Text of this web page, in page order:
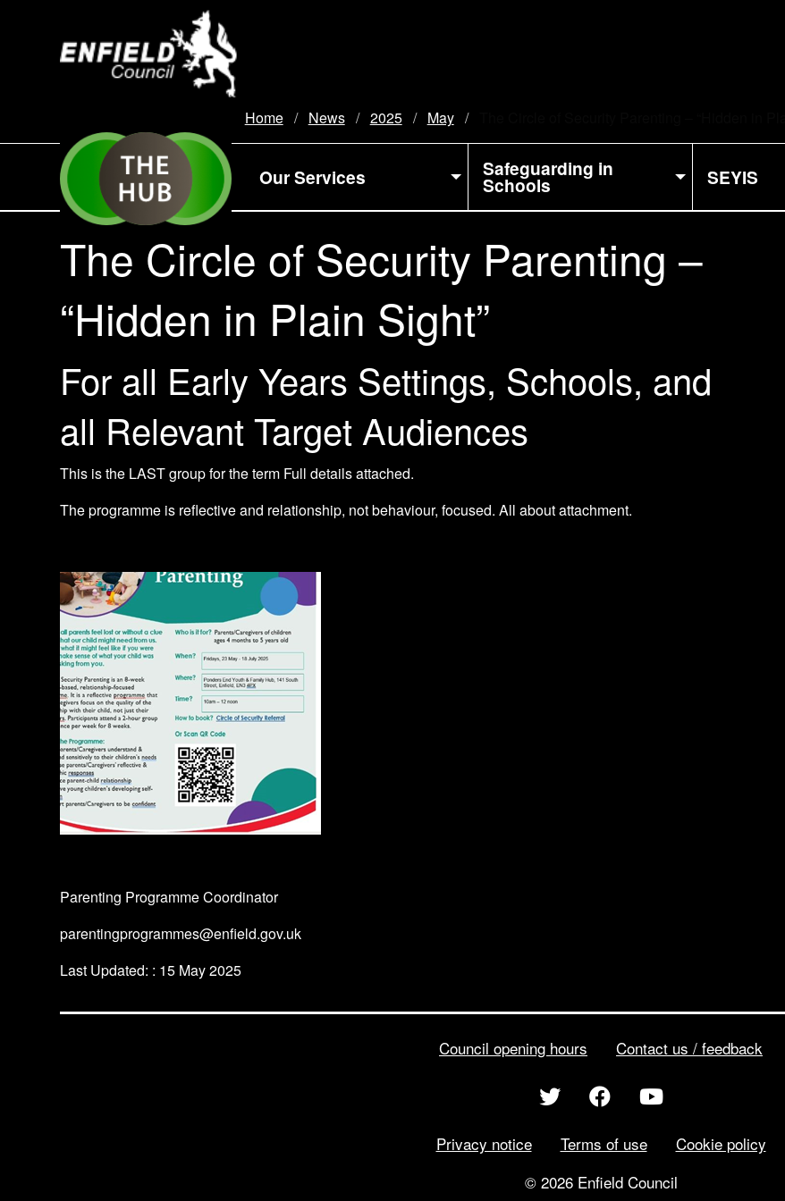
Home News 2025 May
Our Services Safeguarding in
Schools SEYIS
The Circle of Security Parenting –
“Hidden in Plain Sight”
For all Early Years Settings, Schools, and
all Relevant Target Audiences
This is the LAST group for the term Full details attached.
The programme is reflective and relationship, not behaviour, focused. All about attachment.
Parenting Programme Coordinator
parentingprogrammes@enfield.gov.uk
Last Updated: : 15 May 2025
Council opening hours Contact us / feedback
Privacy notice Terms of use
Cookie policy
© 2026 Enfield Council